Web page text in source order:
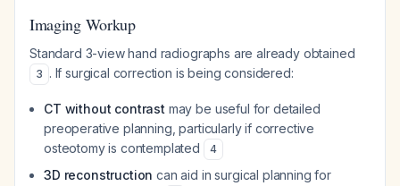
Imaging Workup
Standard 3-view hand radiographs are already obtained
3 . If surgical correction is being considered:
CT without contrast may be useful for detailed
preoperative planning, particularly if corrective
osteotomy is contemplated
4
3D reconstruction can aid in surgical planning for